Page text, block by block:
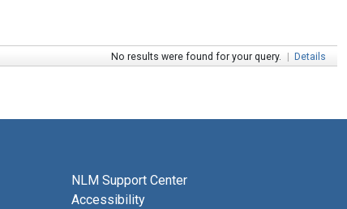
No results were found for your query. | Details
NLM Support Center
Accessibility